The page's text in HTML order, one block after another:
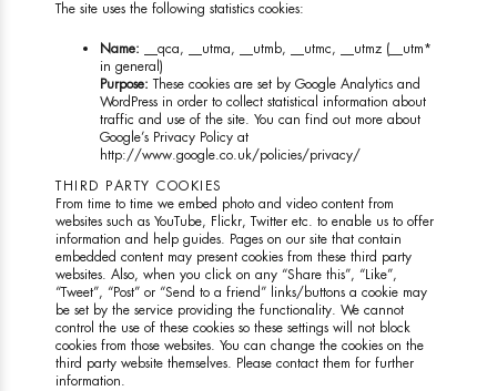
The site uses the following statistics cookies:
Name:
__qca, __utma, __utmb, __utmc, __utmz (__utm*
in general)
Purpose:These cookies are set by Google Analytics and
WordPress in order to collect statistical information about
traffic and use of the site. You can find out more about
Google’s Privacy Policy at
http://www.google.co.uk/policies/privacy/
THIRD PARTY COOKIES
From time to time we embed photo and video content from
websites such as YouTube, Flickr, Twitter etc. to enable us to offer
information and help guides. Pages on our site that contain
embedded content may present cookies from these third party
websites. Also, when you click on any “Share this”, “Like”,
“Tweet”, “Post” or “Send to a friend” links/buttons a cookie may
be set by the service providing the functionality. We cannot
control the use of these cookies so these settings will not block
cookies from those websites. You can change the cookies on the
third party website themselves. Please contact them for further
information.